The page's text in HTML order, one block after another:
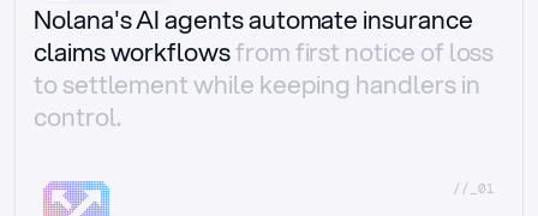
Nolana's AI agents automate insurance
claims workflowsfrom first notice of loss
to settlement while keeping handlers in
control.
//_01